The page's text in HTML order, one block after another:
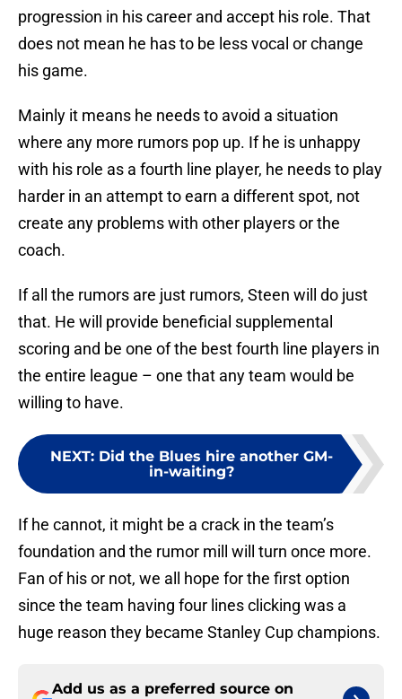
progression in his career and accept his role. That
does not mean he has to be less vocal or change
his game.
Mainly it means he needs to avoid a situation
where any more rumors pop up. If he is unhappy
with his role as a fourth line player, he needs to play
harder in an attempt to earn a different spot, not
create any problems with other players or the
coach.
If all the rumors are just rumors, Steen will do just
that. He will provide beneficial supplemental
scoring and be one of the best fourth line players in
the entire league – one that any team would be
willing to have.
NEXT: Did the Blues hire another GM-
in-waiting?
If he cannot, it might be a crack in the team’s
foundation and the rumor mill will turn once more.
Fan of his or not, we all hope for the first option
since the team having four lines clicking was a
huge reason they became Stanley Cup champions.
Add us as a preferred source on